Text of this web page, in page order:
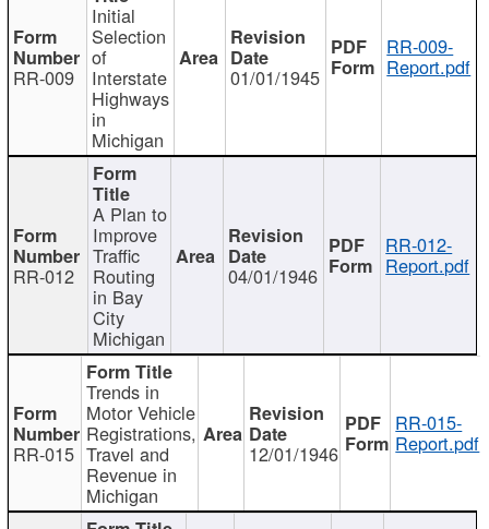
RR-009
Initial
Selection
of
Interstate
Highways
in
Michigan
01/01/1945
RR-009-
Report.pdf
RR-012
A Plan to
Improve
Traffic
Routing
in Bay
City
Michigan
04/01/1946
RR-012-
Report.pdf
RR-015
Trends in
Motor Vehicle
Registrations,
Travel and
Revenue in
Michigan
12/01/1946
RR-015-
Report.pdf